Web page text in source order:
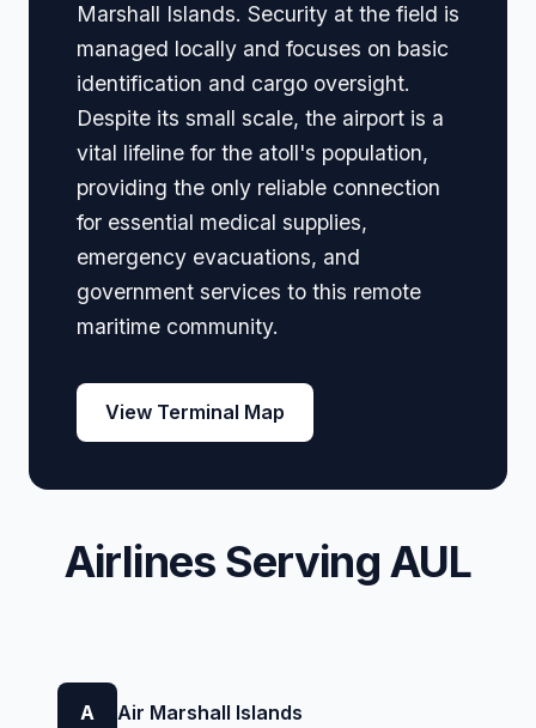
Marshall Islands. Security at the field is
managed locally and focuses on basic
identification and cargo oversight.
Despite its small scale, the airport is a
vital lifeline for the atoll's population,
providing the only reliable connection
for essential medical supplies,
emergency evacuations, and
government services to this remote
maritime community.
View Terminal Map
Airlines Serving AUL
A Air Marshall Islands